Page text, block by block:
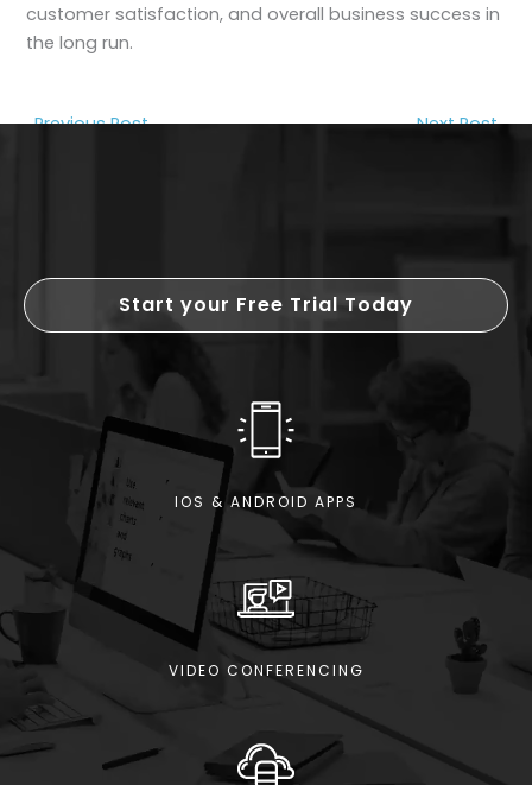
customer satisfaction, and overall business success in
the long run.
←Previous Post Next Post→
Start your Free Trial Today
IOS & ANDROID APPS
VIDEO CONFERENCING